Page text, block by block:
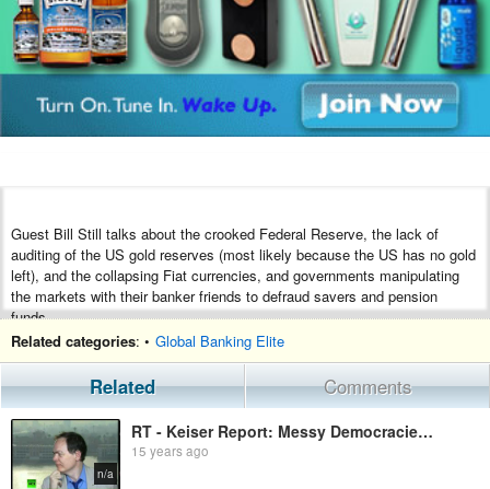
Guest Bill Still talks about the crooked Federal Reserve, the lack of
auditing of the US gold reserves (most likely because the US has no gold
left), and the collapsing Fiat currencies, and governments manipulating
the markets with their banker friends to defraud savers and pension
funds.
Bill Still is the filmmaker of the award winning Secret of Oz and The
Recorded from Russia Today, Keiser Report, 20 September 2011.
Related categories: • Global Banking Elite
Related Comments
n/a
RT - Keiser Report: Messy Democracies (E128)
15 years ago